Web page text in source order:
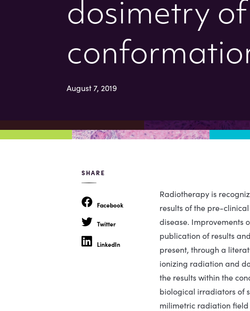
dosimetry
August 7, 2019
SHARE
Facebook
Twitter
LinkedIn
Radiotherapy is
results of the pre-
disease. Improvements
publication of results
present, through a
ionizing radiation and
the results within the
biological irradiators of
milimetric radiation field